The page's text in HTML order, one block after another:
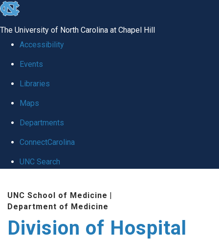
skip
global
The University of North Carolina at Chapel Hill
Accessibility
Events
Libraries
Maps
Departments
ConnectCarolina
UNC Search
content
UNC School of Medicine |
Department of Medicine
Division of Hospital